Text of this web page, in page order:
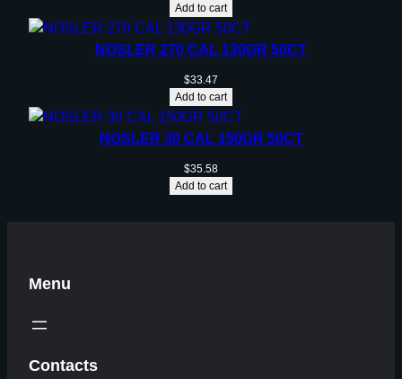
Add to cart
NOSLER 270 CAL 130GR 50CT
$33.47
Add to cart
NOSLER 30 CAL 150GR 50CT
$35.58
Add to cart
Menu
Contacts